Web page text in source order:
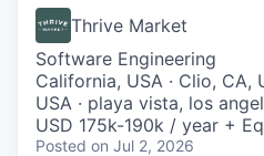
Thrive Market
Software Engineering
California, USA · Clio, CA,
USA · playa vista, los
USD 175k-190k / year +
Posted on Jul 2, 2026